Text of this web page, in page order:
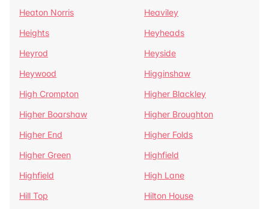
Heaton Norris
Heaviley
Heights
Heyheads
Heyrod
Heyside
Heywood
Higginshaw
High Crompton
Higher Blackley
Higher Boarshaw
Higher Broughton
Higher End
Higher Folds
Higher Green
Highfield
Highfield
High Lane
Hill Top
Hilton House